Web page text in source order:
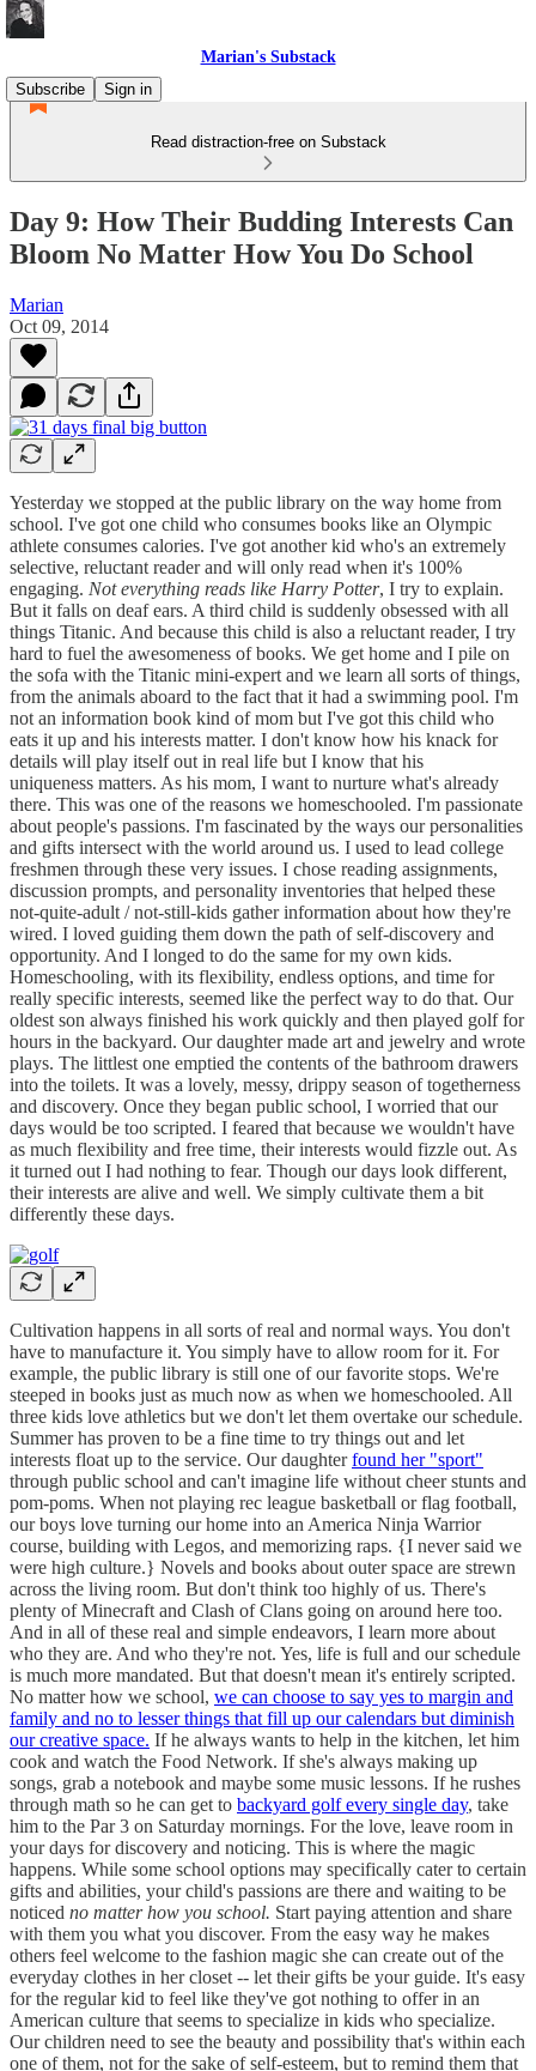
Marian's Substack
Subscribe
Sign in
Read distraction-free on Substack
Day 9: How Their Budding Interests Can
Bloom No Matter How You Do School
Marian
Oct 09, 2014
Yesterday we stopped at the public library on the way home from
school. I've got one child who consumes books like an Olympic
athlete consumes calories. I've got another kid who's an extremely
selective, reluctant reader and will only read when it's 100%
engaging. Not everything reads like Harry Potter, I try to explain.
But it falls on deaf ears. A third child is suddenly obsessed with all
things Titanic. And because this child is also a reluctant reader, I try
hard to fuel the awesomeness of books. We get home and I pile on
the sofa with the Titanic mini-expert and we learn all sorts of things,
from the animals aboard to the fact that it had a swimming pool. I'm
not an information book kind of mom but I've got this child who
eats it up and his interests matter. I don't know how his knack for
details will play itself out in real life but I know that his
uniqueness matters. As his mom, I want to nurture what's already
there. This was one of the reasons we homeschooled. I'm passionate
about people's passions. I'm fascinated by the ways our personalities
and gifts intersect with the world around us. I used to lead college
freshmen through these very issues. I chose reading assignments,
discussion prompts, and personality inventories that helped these
not-quite-adult / not-still-kids gather information about how they're
wired. I loved guiding them down the path of self-discovery and
opportunity. And I longed to do the same for my own kids.
Homeschooling, with its flexibility, endless options, and time for
really specific interests, seemed like the perfect way to do that. Our
oldest son always finished his work quickly and then played golf for
hours in the backyard. Our daughter made art and jewelry and wrote
plays. The littlest one emptied the contents of the bathroom drawers
into the toilets. It was a lovely, messy, drippy season of togetherness
and discovery. Once they began public school, I worried that our
days would be too scripted. I feared that because we wouldn't have
as much flexibility and free time, their interests would fizzle out. As
it turned out I had nothing to fear. Though our days look different,
their interests are alive and well. We simply cultivate them a bit
differently these days.
Cultivation happens in all sorts of real and normal ways. You don't
have to manufacture it. You simply have to allow room for it. For
example, the public library is still one of our favorite stops. We're
steeped in books just as much now as when we homeschooled. All
three kids love athletics but we don't let them overtake our schedule.
Summer has proven to be a fine time to try things out and let
interests float up to the service. Our daughterfound her "sport"
through public school and can't imagine life without cheer stunts and
pom-poms. When not playing rec league basketball or flag football,
our boys love turning our home into an America Ninja Warrior
course, building with Legos, and memorizing raps. {I never said we
were high culture.} Novels and books about outer space are strewn
across the living room. But don't think too highly of us. There's
plenty of Minecraft and Clash of Clans going on around here too.
And in all of these real and simple endeavors, I learn more about
who they are. And who they're not. Yes, life is full and our schedule
is much more mandated. But that doesn't mean it's entirely scripted.
No matter how we school, we can choose to say yes to margin and
family and no to lesser things that fill up our calendars but diminish
our creative space. If he always wants to help in the kitchen, let him
cook and watch the Food Network. If she's always making up
songs, grab a notebook and maybe some music lessons. If he rushes
through math so he can get to backyard golf every single day, take
him to the Par 3 on Saturday mornings. For the love, leave room in
your days for discovery and noticing. This is where the magic
happens. While some school options may specifically cater to certain
gifts and abilities, your child's passions are there and waiting to be
noticed no matter how you school. Start paying attention and share
with them you what you discover. From the easy way he makes
others feel welcome to the fashion magic she can create out of the
everyday clothes in her closet -- let their gifts be your guide. It's easy
for the regular kid to feel like they've got nothing to offer in an
American culture that seems to specialize in kids who specialize.
Our children need to see the beauty and possibility that's within each
one of them, not for the sake of self-esteem, but to remind them that